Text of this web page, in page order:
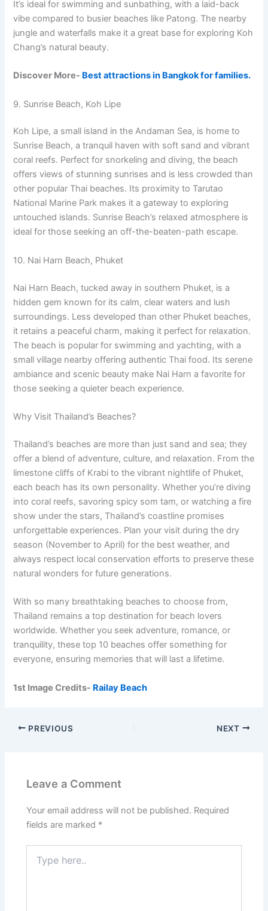
It’s ideal for swimming and sunbathing, with a laid-back
vibe compared to busier beaches like Patong. The nearby
jungle and waterfalls make it a great base for exploring Koh
Chang’s natural beauty.
Discover More- Best attractions in Bangkok for families.
9. Sunrise Beach, Koh Lipe
Koh Lipe, a small island in the Andaman Sea, is home to
Sunrise Beach, a tranquil haven with soft sand and vibrant
coral reefs. Perfect for snorkeling and diving, the beach
offers views of stunning sunrises and is less crowded than
other popular Thai beaches. Its proximity to Tarutao
National Marine Park makes it a gateway to exploring
untouched islands. Sunrise Beach’s relaxed atmosphere is
ideal for those seeking an off-the-beaten-path escape.
10. Nai Harn Beach, Phuket
Nai Harn Beach, tucked away in southern Phuket, is a
hidden gem known for its calm, clear waters and lush
surroundings. Less developed than other Phuket beaches,
it retains a peaceful charm, making it perfect for relaxation.
The beach is popular for swimming and yachting, with a
small village nearby offering authentic Thai food. Its serene
ambiance and scenic beauty make Nai Harn a favorite for
those seeking a quieter beach experience.
Why Visit Thailand’s Beaches?
Thailand’s beaches are more than just sand and sea; they
offer a blend of adventure, culture, and relaxation. From the
limestone cliffs of Krabi to the vibrant nightlife of Phuket,
each beach has its own personality. Whether you’re diving
into coral reefs, savoring spicy som tam, or watching a fire
show under the stars, Thailand’s coastline promises
unforgettable experiences. Plan your visit during the dry
season (November to April) for the best weather, and
always respect local conservation efforts to preserve these
natural wonders for future generations.
With so many breathtaking beaches to choose from,
Thailand remains a top destination for beach lovers
worldwide. Whether you seek adventure, romance, or
tranquility, these top 10 beaches offer something for
everyone, ensuring memories that will last a lifetime.
1st Image Credits- Railay Beach
PREVIOUS NEXT
Leave a Comment
Your email address will not be published. Required
fields are marked *
here..